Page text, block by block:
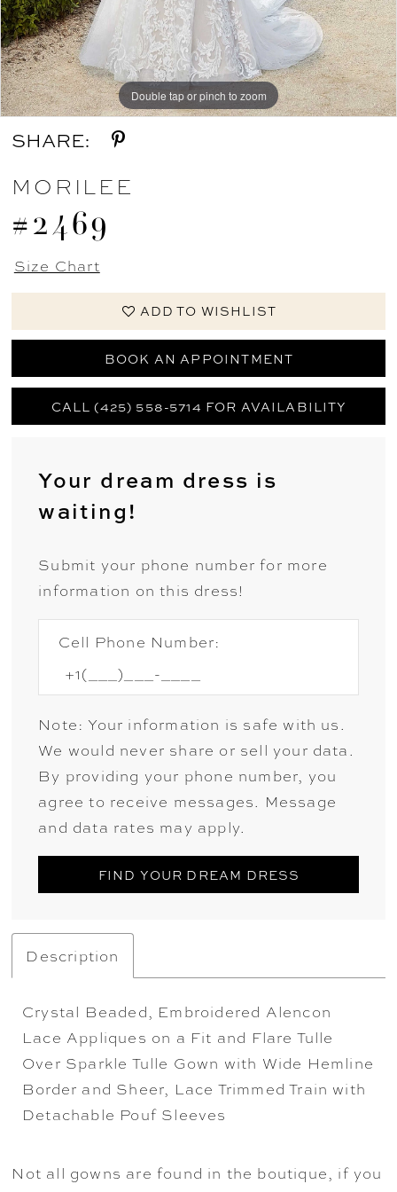
Double tap or pinch to zoom
Double tap or pinch to zoom
Double tap or pinch to zoom
SHARE:
MORILEE
#2469
Size Chart
ADD TO WISHLIST
BOOK AN APPOINTMENT
CALL (425) 558-5714 FOR AVAILABILITY
Your dream dress is
waiting!
Submit your phone number for more
information on this dress!
Cell Phone Number:
Note: Your information is safe with us.
We would never share or sell your data.
By providing your phone number, you
agree to receive messages. Message
and data rates may apply.
FIND YOUR DREAM DRESS
Description
Crystal Beaded, Embroidered Alencon
Lace Appliques on a Fit and Flare Tulle
Over Sparkle Tulle Gown with Wide Hemline
Border and Sheer, Lace Trimmed Train with
Detachable Pouf Sleeves
Not all gowns are found in the boutique, if you